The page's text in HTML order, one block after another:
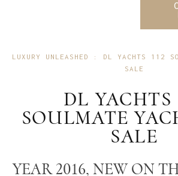
LUXURY UNLEASHED : DL YACHTS 112
SALE
DL YACHTS
SOULMATE
SALE
YEAR 2016, NEW ON